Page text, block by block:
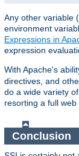
Any other variable
environment
Expressions in
expression
With Apache's
directives, and
do a wide variety
resorting a full web
Conclusion